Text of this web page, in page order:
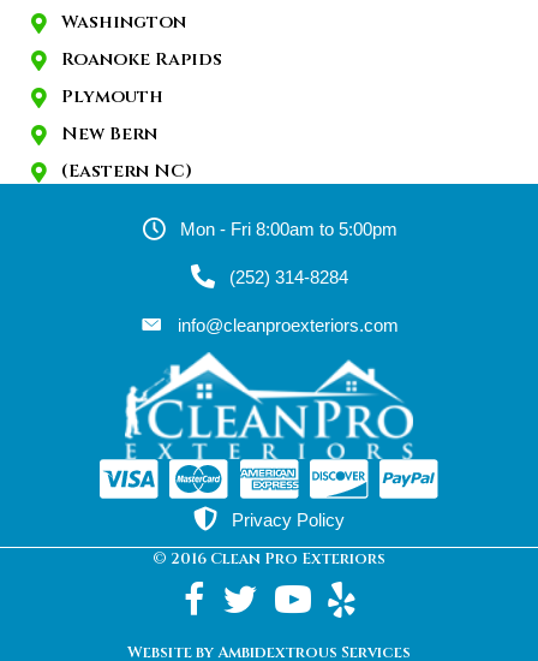
Washington
Roanoke Rapids
Plymouth
New Bern
(Eastern NC)
Mon - Fri 8:00am to 5:00pm
(252) 314-8284
info@cleanproexteriors.com
Privacy Policy
© 2016 Clean Pro Exteriors
Website by Ambidextrous Services